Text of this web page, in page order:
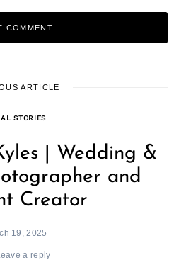
ARTICLE
STORIES
| Wedding &
and
Creator
19, 2025
a reply